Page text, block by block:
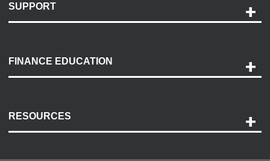
SUPPORT
Payment Options
Accessibility
FINANCE EDUCATION
RESOURCES